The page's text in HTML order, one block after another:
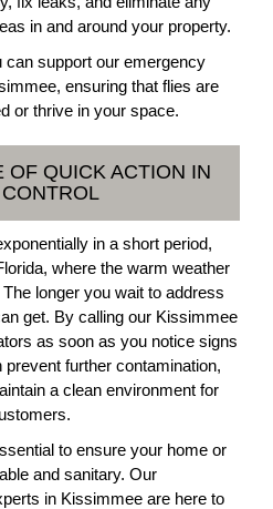
in and around your property.
support our emergency
ensuring that flies are
or thrive in your space.
OF QUICK ACTION IN
in a short period,
where the warm weather
longer you wait to address
get. By calling our Kissimmee
as soon as you notice signs
further contamination,
a clean environment for
to ensure your home or
and sanitary. Our
in Kissimmee are here to